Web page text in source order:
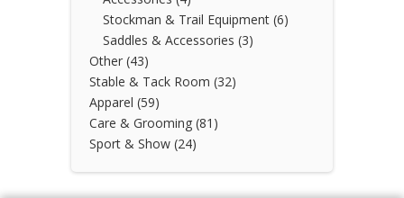
Stockman & Trail Equipment (6)
Saddles & Accessories (3)
Other (43)
Stable & Tack Room (32)
Apparel (59)
Care & Grooming (81)
Sport & Show (24)